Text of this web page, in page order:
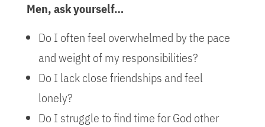
Men, ask yourself…
Do I often feel overwhelmed by the pace
and weight of my responsibilities?
Do I lack close friendships and feel
lonely?
Do I struggle to find time for God other